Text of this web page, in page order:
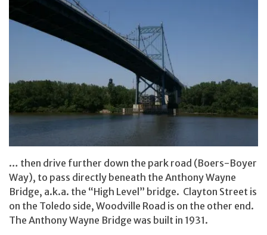
… then drive further down the park road (Boers-Boyer
Way), to pass directly beneath the Anthony Wayne
Bridge, a.k.a. the “High Level” bridge. Clayton Street is
on the Toledo side, Woodville Road is on the other end.
The Anthony Wayne Bridge was built in 1931.